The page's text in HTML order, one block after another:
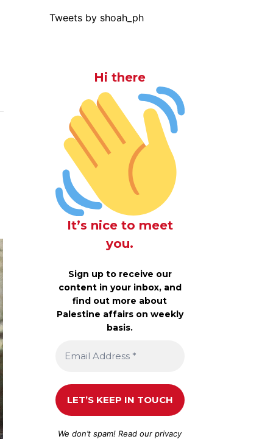
Tweets by shoah_ph
Hi there
It’s nice to meet
you.
Sign up to receive our
content in your inbox, and
find out more about
Palestine affairs on weekly
basis.
We don’t spam! Read ourprivacy